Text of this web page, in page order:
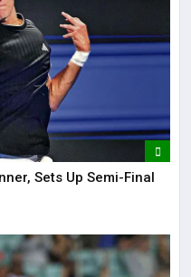
Sets Up Semi-Final